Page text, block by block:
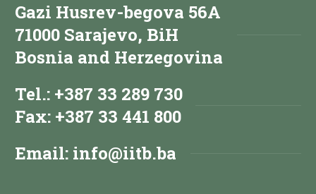
Gazi Husrev-begova 56A
71000 Sarajevo, BiH
Bosnia and Herzegovina
Tel.: +387 33 289 730
Fax: +387 33 441 800
Email: info@iitb.ba